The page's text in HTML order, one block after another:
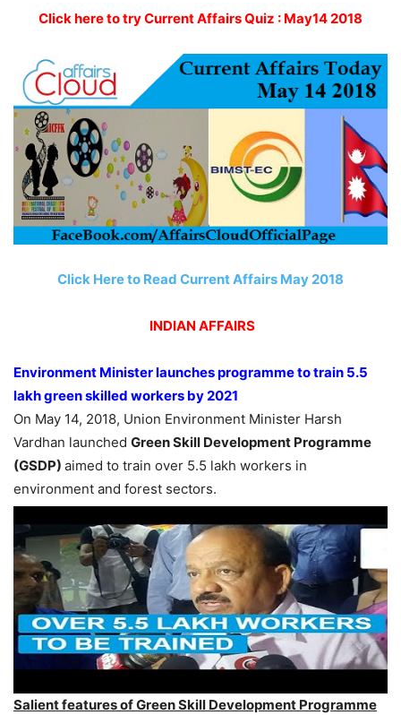
Click here to try Current Affairs Quiz : May14 2018
Click Here to Read Current Affairs May 2018
INDIAN AFFAIRS
Environment Minister launches programme to train 5.5
lakh green skilled workers by 2021
On May 14, 2018, Union Environment Minister Harsh
Vardhan launched Green Skill Development Programme
(GSDP) aimed to train over 5.5 lakh workers in
environment and forest sectors.
Salient features of Green Skill Development Programme